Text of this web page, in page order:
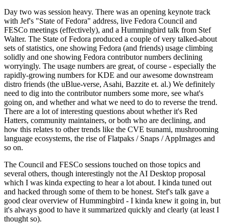
Day two was session heavy. There was an opening keynote track
with Jef's "State of Fedora" address, live Fedora Council and
FESCo meetings (effectively), and a Hummingbird talk from Stef
Walter. The State of Fedora produced a couple of very talked-about
sets of statistics, one showing Fedora (and friends) usage climbing
solidly and one showing Fedora contributor numbers declining
worryingly. The usage numbers are great, of course - especially the
rapidly-growing numbers for KDE and our awesome downstream
distro friends (the uBlue-verse, Asahi, Bazzite et. al.) We definitely
need to dig into the contributor numbers some more, see what's
going on, and whether and what we need to do to reverse the trend.
There are a lot of interesting questions about whether it's Red
Hatters, community maintainers, or both who are declining, and
how this relates to other trends like the CVE tsunami, mushrooming
language ecosystems, the rise of Flatpaks / Snaps / AppImages and
so on.
The Council and FESCo sessions touched on those topics and
several others, though interestingly not the AI Desktop proposal
which I was kinda expecting to hear a lot about. I kinda tuned out
and hacked through some of them to be honest. Stef's talk gave a
good clear overview of Hummingbird - I kinda knew it going in, but
it's always good to have it summarized quickly and clearly (at least I
thought so).